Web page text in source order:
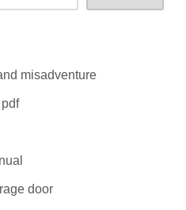
misadventure
door